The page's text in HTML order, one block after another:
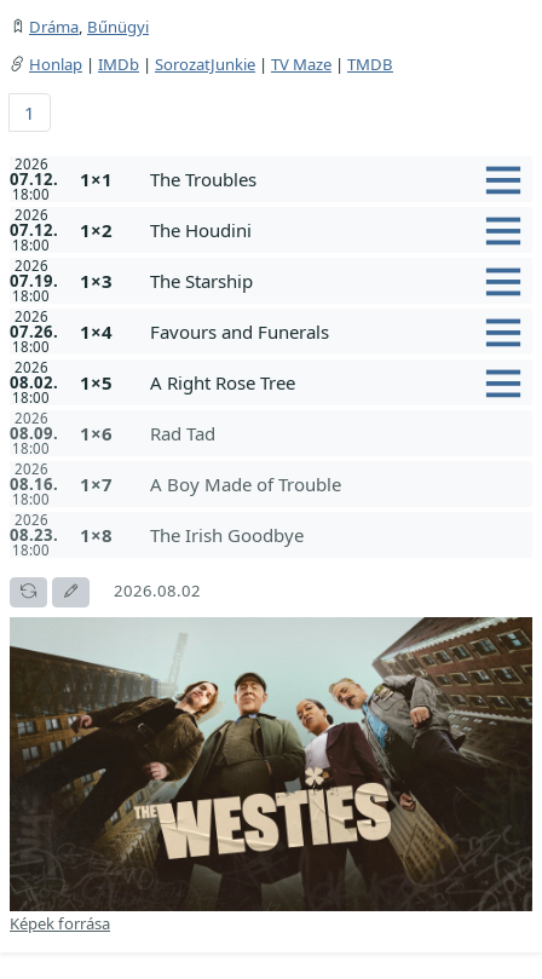
Dráma, Bűnügyi
Honlap | IMDb | SorozatJunkie | TV Maze | TMDB
1
2026
07.12.
18:00
1×1 The Troubles
2026
07.12.
18:00
1×2 The Houdini
2026
07.19.
18:00
1×3 The Starship
2026
07.26.
18:00
1×4 Favours and Funerals
2026
08.02.
18:00
1×5 A Right Rose Tree
2026
08.09.
18:00
1×6 Rad Tad
2026
08.16.
18:00
1×7 A Boy Made of Trouble
2026
08.23.
18:00
1×8 The Irish Goodbye
2026.08.02
Képek forrása